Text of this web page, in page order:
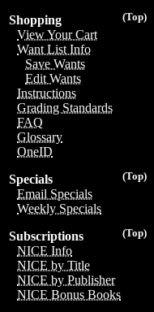
(Top)
Shopping
View Your Cart
Want List Info
Save Wants
Edit Wants
Instructions
Grading Standards
FAQ
Glossary
OneID
(Top)
Specials
Email Specials
Weekly Specials
(Top)
Subscriptions
NICE Info
NICE by Title
NICE by Publisher
NICE Bonus Books